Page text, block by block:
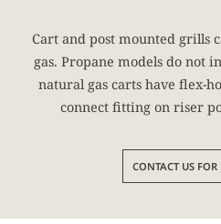
Cart and post mounted grills
gas. Propane models do not
natural gas carts have flex-
connect fitting on riser
CONTACT US